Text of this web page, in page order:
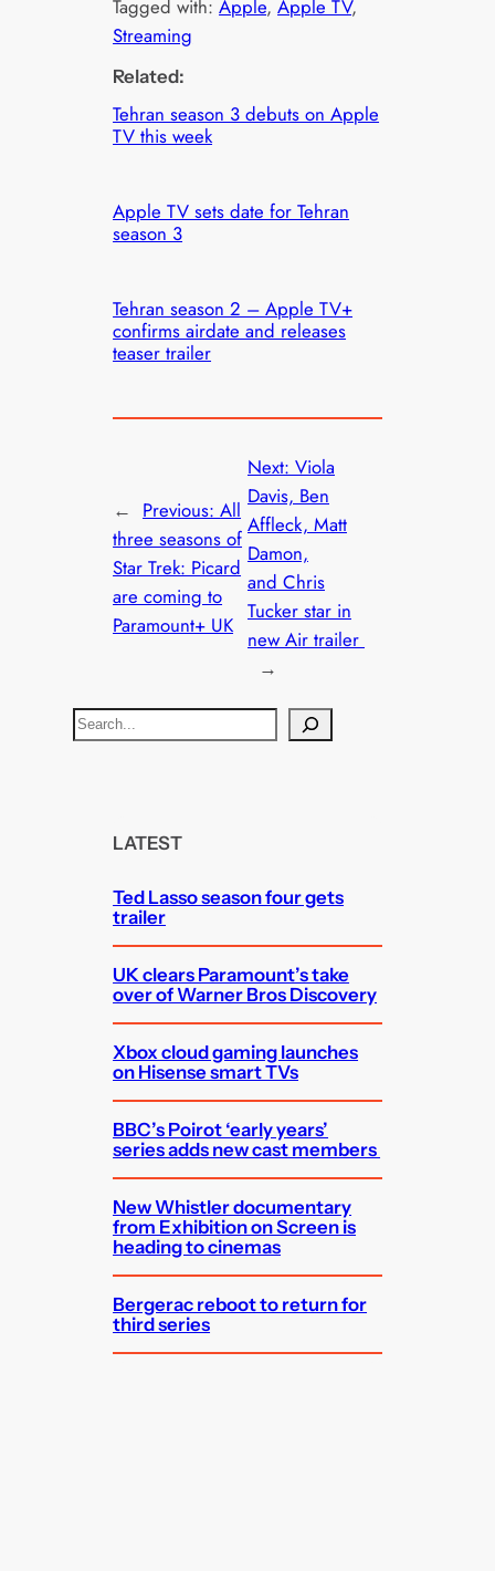
Tagged with:Apple, Apple TV
Streaming
Related:
Tehran season 3 debuts on Apple
TV this week
Apple TV sets date for Tehran
season 3
Tehran season 2 – Apple TV+
confirms airdate and releases
teaser trailer
← Previous:All
three seasons of
Star Trek: Picard
are coming to
Paramount+ UK
Next: Viola
Davis, Ben
Affleck, Matt
Damon,
and Chris
Tucker star in
new Air trailer
→
S
e
LATEST
Ted Lasso season four gets
trailer
UK clears Paramount’s take
over of Warner Bros Discovery
Xbox cloud gaming launches
on Hisense smart TVs
BBC’s Poirot ‘early years’
series adds new cast members
New Whistler documentary
from Exhibition on Screen is
heading to cinemas
Bergerac reboot to return for
third series